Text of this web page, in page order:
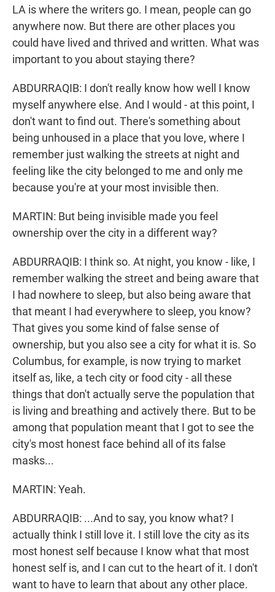
LA is where the writers go. I mean, people can go
anywhere now. But there are other places you
could have lived and thrived and written. What was
important to you about staying there?
ABDURRAQIB: I don't really know how well I know
myself anywhere else. And I would - at this point, I
don't want to find out. There's something about
being unhoused in a place that you love, where I
remember just walking the streets at night and
feeling like the city belonged to me and only me
because you're at your most invisible then.
MARTIN: But being invisible made you feel
ownership over the city in a different way?
ABDURRAQIB: I think so. At night, you know - like, I
remember walking the street and being aware that
I had nowhere to sleep, but also being aware that
that meant I had everywhere to sleep, you know?
That gives you some kind of false sense of
ownership, but you also see a city for what it is. So
Columbus, for example, is now trying to market
itself as, like, a tech city or food city - all these
things that don't actually serve the population that
is living and breathing and actively there. But to be
among that population meant that I got to see the
city's most honest face behind all of its false
masks...
MARTIN: Yeah.
ABDURRAQIB: ...And to say, you know what? I
actually think I still love it. I still love the city as its
most honest self because I know what that most
honest self is, and I can cut to the heart of it. I don't
want to have to learn that about any other place.